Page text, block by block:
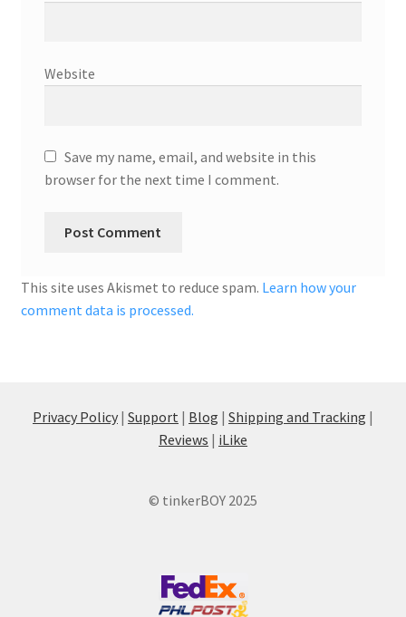
Website
Save my name, email, and website in this
browser for the next time I comment.
This site uses Akismet to reduce spam. Learn how your
comment data is processed.
Privacy Policy | Support | Blog | Shipping and Tracking |
Reviews | iLike
© tinkerBOY 2025